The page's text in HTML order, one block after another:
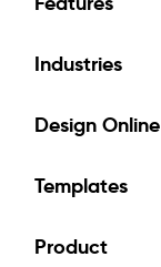
Industries
Design Online
Templates
Product